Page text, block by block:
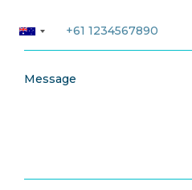
Message